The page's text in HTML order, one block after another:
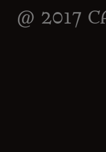
@ 2017